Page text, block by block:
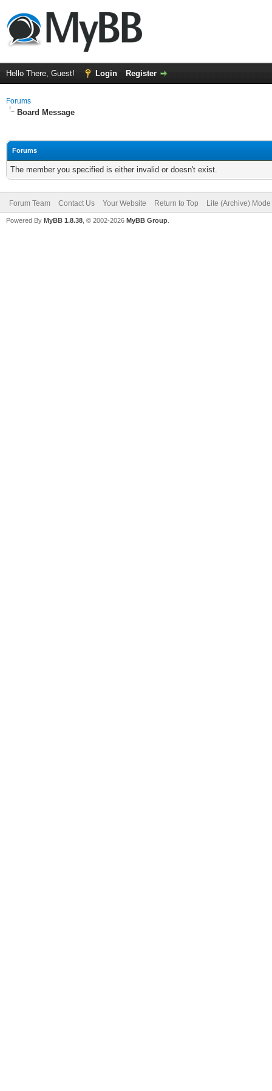
Hello There, Guest! Login Register
Forums
Board Message
Forums
The member you specified is either invalid or doesn't exist.
Forum Team Contact Us Your Website Return to Top Lite (Archive) Mode
Powered By MyBB 1.8.38 , © 2002-2026 MyBB Group